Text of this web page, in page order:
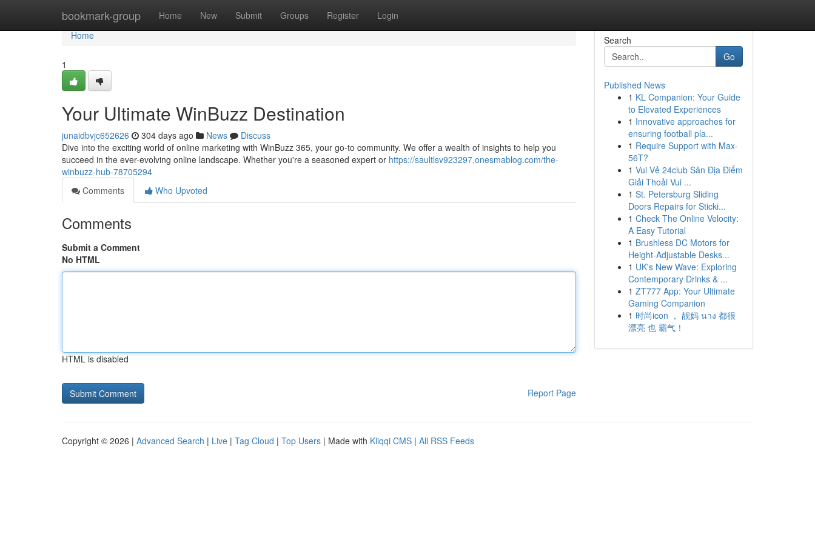
bookmark-group Home New Submit Groups Register Login
Home
Home
1
Your Ultimate WinBuzz Destination
junaidbvjc652626 304 days ago News
Discuss
Dive into the exciting world of online marketing with WinBuzz 365, your go-to community. We offer a wealth of insights to help you
succeed in the ever-evolving online landscape. Whether you're a seasoned expert or https://saultlsv923297.onesmablog.com/the-
winbuzz-hub-78705294
Comments
Who Upvoted
Comments
Submit a Comment
No HTML
HTML is disabled
Report Page
Search
Go
Published News
1 KL Companion: Your Guide
to Elevated Experiences
1 Innovative approaches for
ensuring football pla...
1 Require Support with Max-
56T?
1 Vui Vẻ 24club Sân Địa Điểm
Giải Thoải Vui ...
1 St. Petersburg Sliding
Doors Repairs for Sticki...
1 Check The Online Velocity:
A Easy Tutorial
1 Brushless DC Motors for
Height-Adjustable Desks...
1 UK's New Wave: Exploring
Contemporary Drinks & ...
1 ZT777 App: Your Ultimate
Gaming Companion
1 时尚icon ， 靓妈 นาง 都很
漂亮 也 霸气！
Copyright © 2026 | Advanced Search | Live | Tag Cloud | Top Users | Made with Kliqqi CMS | All RSS Feeds